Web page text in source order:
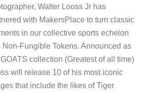
Walter Looss Jr has
with MakersPlace to turn classic
in our collective sports echelon
Non-Fungible Tokens. Announced as
collection (Greatest of all time)
will release 10 of his most iconic
that include the likes of Tiger